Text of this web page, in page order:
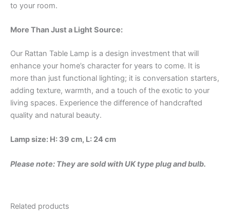
to your room.
More Than Just a Light Source:
Our Rattan Table Lamp is a design investment that will
enhance your home’s character for years to come. It is
more than just functional lighting; it is conversation starters,
adding texture, warmth, and a touch of the exotic to your
living spaces. Experience the difference of handcrafted
quality and natural beauty.
Lamp size: H: 39 cm, L: 24 cm
Please note: They are sold with UK type plug and bulb.
Related products